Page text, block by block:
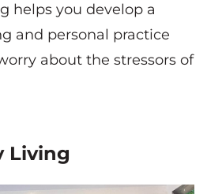
helps you develop a
and personal practice
about the stressors of
Living